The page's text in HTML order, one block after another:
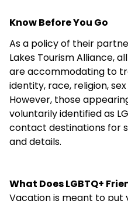
Know Before You Go
As a policy of their
Lakes Tourism Alliance,
are accommodating to
identity, race, religion,
However, those
voluntarily identified as
contact destinations for
and details.
What Does LGBTQ+
Vacation is meant to put